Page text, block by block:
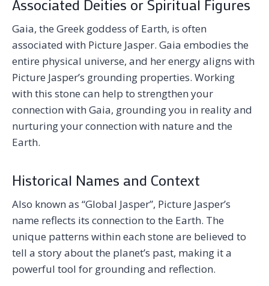
Associated Deities or Spiritual Figures
Gaia, the Greek goddess of Earth, is often
associated with Picture Jasper. Gaia embodies the
entire physical universe, and her energy aligns with
Picture Jasper’s grounding properties. Working
with this stone can help to strengthen your
connection with Gaia, grounding you in reality and
nurturing your connection with nature and the
Earth.
Historical Names and Context
Also known as “Global Jasper”, Picture Jasper’s
name reflects its connection to the Earth. The
unique patterns within each stone are believed to
tell a story about the planet’s past, making it a
powerful tool for grounding and reflection.